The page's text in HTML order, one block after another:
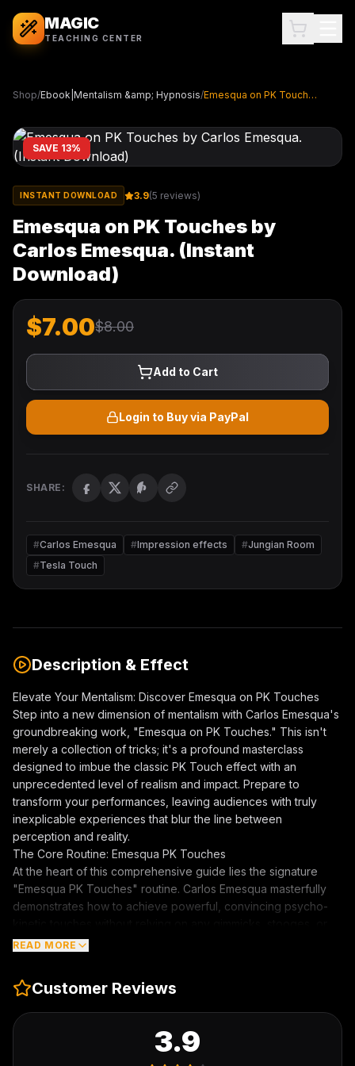
MAGIC
TEACHING CENTER
Shop/Ebook|Mentalism &amp; Hypnosis/ Emesqua on PK Touches by Carlos Emesqua. (Instant Download)
SAVE 13%
INSTANT DOWNLOAD 3.9(5 reviews)
Emesqua on PK Touches by
Carlos Emesqua. (Instant
Download)
$7.00$8.00
Add to Cart
Login to Buy via PayPal
SHARE:
#Carlos Emesqua #Impression effects #Jungian Room
#Tesla Touch
Description & Effect
Elevate Your Mentalism: Discover Emesqua on PK Touches
Step into a new dimension of mentalism with Carlos Emesqua's
groundbreaking work, "Emesqua on PK Touches." This isn't
merely a collection of tricks; it's a profound masterclass
designed to imbue the classic PK Touch effect with an
unprecedented level of realism and impact. Prepare to
transform your performances, leaving audiences with truly
inexplicable experiences that blur the line between
perception and reality.
The Core Routine: Emesqua PK Touches
At the heart of this comprehensive guide lies the signature
"Emesqua PK Touches" routine. Carlos Emesqua masterfully
demonstrates how to achieve powerful, convincing psycho-
even hypnosis. This revolutionary approach allows for
nuanced techniques to create sensations that are genuinely
felt, making your audience question their understanding of the
world around them.
Beyond the Basics: Tesla Touch & Jungian Room
Expand your repertoire with additional, equally astounding
READ MORE
Customer Reviews
3.9